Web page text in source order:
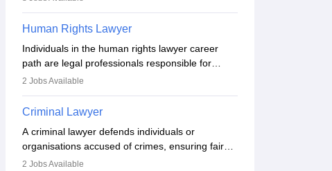
needs an LLB degree and Bar Council
enrollment. Civil lawyers work in firms,
government, or independently, with growing
demand across various specialisations.
Human Rights Lawyer
Individuals in the human rights lawyer career
path are legal professionals responsible for
advocating for people whose inherent dignity has
injustice. They take cases to defend the human
rights of minorities, vulnerable populations, the
LGBTQI community, indigenous people and
others.
2 Jobs Available
Criminal Lawyer
A criminal lawyer defends individuals or
organisations accused of crimes, ensuring fair
trial and legal rights. They analyse cases,
2 Jobs Available